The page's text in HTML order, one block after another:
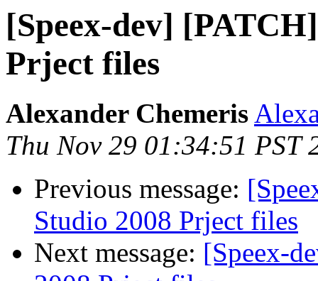
[Speex-dev]
Prject files
Alexander Chemeris
Thu Nov 29 01:34:51 PST
Previous message:
Studio 2008 Prject files
Next message: [Speex-